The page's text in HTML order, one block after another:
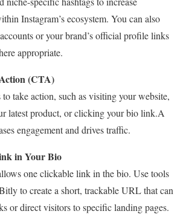
Instagram’s ecosystem. You can also
or your brand’s official profile links
appropriate.
(CTA)
to take action, such as visiting your website,
latest product, or clicking your bio link.A
engagement and drives traffic.
in Your Bio
one clickable link in the bio. Use tools
to create a short, trackable URL that can
or direct visitors to specific landing pages.